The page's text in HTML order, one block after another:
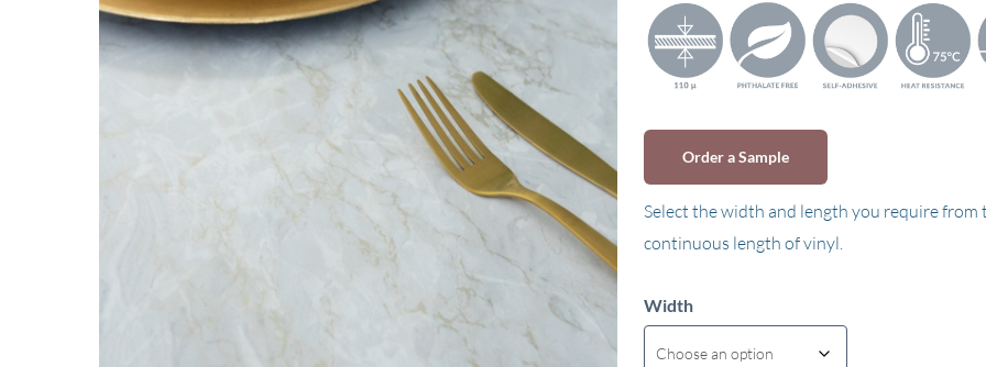
range:
£5.97
through
Order a Sample
Select the width and length you require
continuous length of vinyl.
Width